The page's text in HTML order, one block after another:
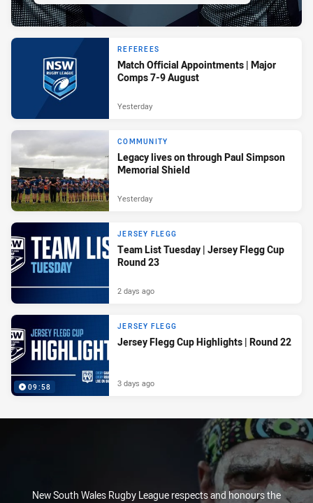
REFEREES
Match Official Appointments | Major
Comps 7-9 August
Yesterday
COMMUNITY
Legacy lives on through Paul Simpson
Memorial Shield
Yesterday
JERSEY FLEGG
Team List Tuesday | Jersey Flegg Cup
Round 23
2 days ago
09:58
JERSEY FLEGG
Jersey Flegg Cup Highlights | Round 22
3 days ago
New South Wales Rugby League respects and honours the